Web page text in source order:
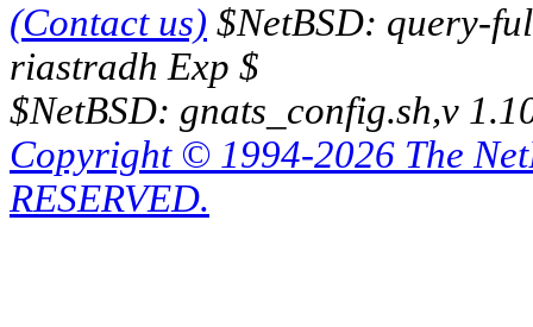
(Contact us) $NetBSD: query-
riastradh Exp $
$NetBSD: gnats_config.sh,v
Copyright © 1994-2026 The
RESERVED.